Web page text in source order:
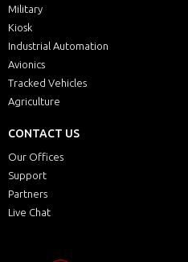
Military
Kiosk
Industrial Automation
Avionics
Tracked Vehicles
Agriculture
CONTACT US
Our Offices
Support
Partners
Live Chat